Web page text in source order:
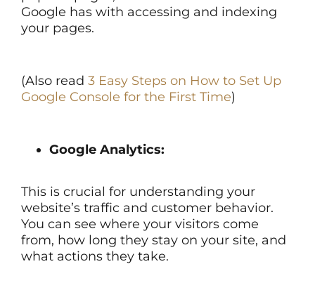
Google has with accessing and indexing
your pages.
(Also read 3 Easy Steps on How to Set Up
Google Console for the First Time)
Google Analytics:
This is crucial for understanding your
website’s traffic and customer behavior.
You can see where your visitors come
from, how long they stay on your site, and
what actions they take.